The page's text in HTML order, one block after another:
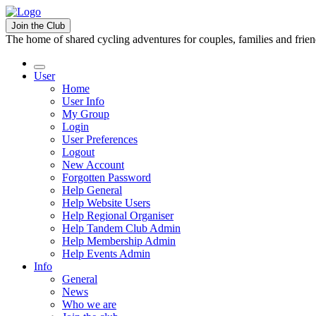
Join the Club
The home of shared cycling adventures for couples, families and
User
Home
User Info
My Group
Login
User Preferences
Logout
New Account
Forgotten Password
Help General
Help Website Users
Help Regional Organiser
Help Tandem Club Admin
Help Membership Admin
Help Events Admin
Info
General
News
Who we are